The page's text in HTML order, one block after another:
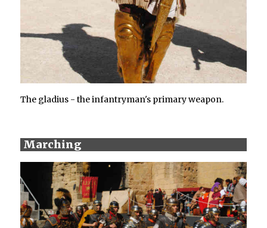
The gladius - the infantryman's primary weapon.
Marching